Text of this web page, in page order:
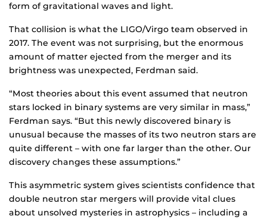
form of gravitational waves and light.
That collision is what the LIGO/Virgo team observed in
2017. The event was not surprising, but the enormous
amount of matter ejected from the merger and its
brightness was unexpected, Ferdman said.
“Most theories about this event assumed that neutron
stars locked in binary systems are very similar in mass,”
Ferdman says. “But this newly discovered binary is
unusual because the masses of its two neutron stars are
quite different – with one far larger than the other. Our
discovery changes these assumptions.”
This asymmetric system gives scientists confidence that
double neutron star mergers will provide vital clues
about unsolved mysteries in astrophysics – including a